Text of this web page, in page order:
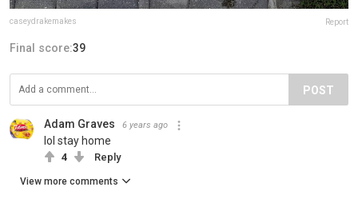
caseydrakemakes Report
Final score:39
POST
Adam Graves 6 years ago
lol stay home
4 Reply
View more comments